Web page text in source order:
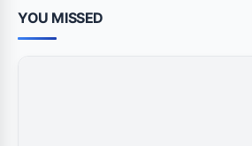
YOU MISSED